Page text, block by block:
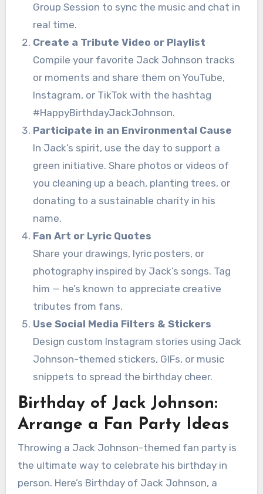
Group Session to sync the music and chat in
real time.
Create a Tribute Video or Playlist
Compile your favorite Jack Johnson tracks
or moments and share them on YouTube,
Instagram, or TikTok with the hashtag
#HappyBirthdayJackJohnson.
Participate in an Environmental Cause
In Jack’s spirit, use the day to support a
green initiative. Share photos or videos of
you cleaning up a beach, planting trees, or
donating to a sustainable charity in his
name.
Fan Art or Lyric Quotes
Share your drawings, lyric posters, or
photography inspired by Jack’s songs. Tag
him — he’s known to appreciate creative
tributes from fans.
Use Social Media Filters & Stickers
Design custom Instagram stories using Jack
Johnson-themed stickers, GIFs, or music
snippets to spread the birthday cheer.
Birthday of Jack Johnson:
Arrange a Fan Party Ideas
Throwing a Jack Johnson-themed fan party is
the ultimate way to celebrate his birthday in
person. Here’s Birthday of Jack Johnson, a